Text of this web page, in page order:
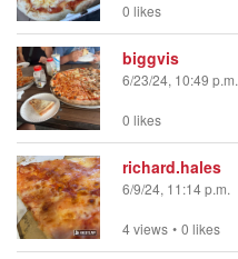
0 likes
biggvis
6/23/24, 10:49 p.m.
0 likes
richard.hales
6/9/24, 11:14 p.m.
4 views • 0 likes